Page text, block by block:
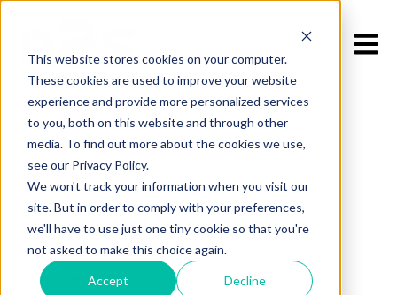
This website stores cookies on your computer.
These cookies are used to improve your website
experience and provide more personalized services
to you, both on this website and through other
media. To find out more about the cookies we use,
see our Privacy Policy.
We won't track your information when you visit our
site. But in order to comply with your preferences,
we'll have to use just one tiny cookie so that you're
not asked to make this choice again.
Accept Decline
Open
All posts
March 25, 2026